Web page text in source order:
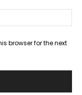
browser for the next